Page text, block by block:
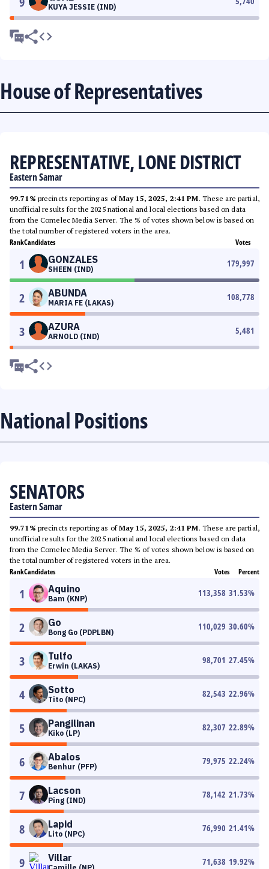
KUYA JESSIE (IND)
House of Representatives
REPRESENTATIVE, LONE DISTRICT
Eastern Samar
99.71% precincts reporting as ofMay 15, 2025, 2:41 PM. These are partial,
unofficial results for the 2025 national and local elections based on data
from the Comelec Media Server. The % of votes shown below is based on
the total number of registered voters in the area.
RankCandidates Votes
1 GONZALES
SHEEN (IND)
179,997
2 ABUNDA
MARIA FE (LAKAS)
108,778
3 AZURA
ARNOLD (IND)
5,481
National Positions
SENATORS
Eastern Samar
99.71% precincts reporting as ofMay 15, 2025, 2:41 PM. These are partial,
unofficial results for the 2025 national and local elections based on data
from the Comelec Media Server. The % of votes shown below is based on
the total number of registered voters in the area.
RankCandidates Votes Percent
1 Aquino
Bam (KNP)
113,358 31.53%
2 Go
Bong Go (PDPLBN)
110,029 30.60%
3 Tulfo
Erwin (LAKAS)
98,701 27.45%
4 Sotto
Tito (NPC)
82,543 22.96%
5 Pangilinan
Kiko (LP)
82,307 22.89%
6 Abalos
Benhur (PFP)
79,975 22.24%
7 Lacson
Ping (IND)
78,142 21.73%
8 Lapid
Lito (NPC)
76,990 21.41%
9 Villar 71,638 19.92%